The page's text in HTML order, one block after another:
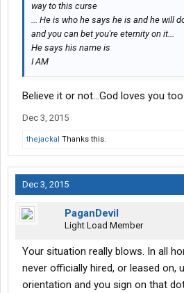
way to this curse
... He is who he says he is and he will
and you can bet you're eternity on it...
He says his name is
I AM
Believe it or not...God loves you
Dec 3, 2015
thejackal Thanks this.
Dec 3, 2015
PaganDevil
Light Load Member
Your situation really blows. In all
never officially hired, or leased on,
orientation and you sign on that